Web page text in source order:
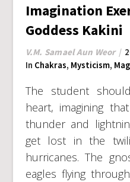
Imagination
Goddess Kakini
V.M. Samael Aun Weor
In Chakras, Mysticism,
The student
heart, imagining
thunder and
get lost in the
hurricanes. The
eagles flying